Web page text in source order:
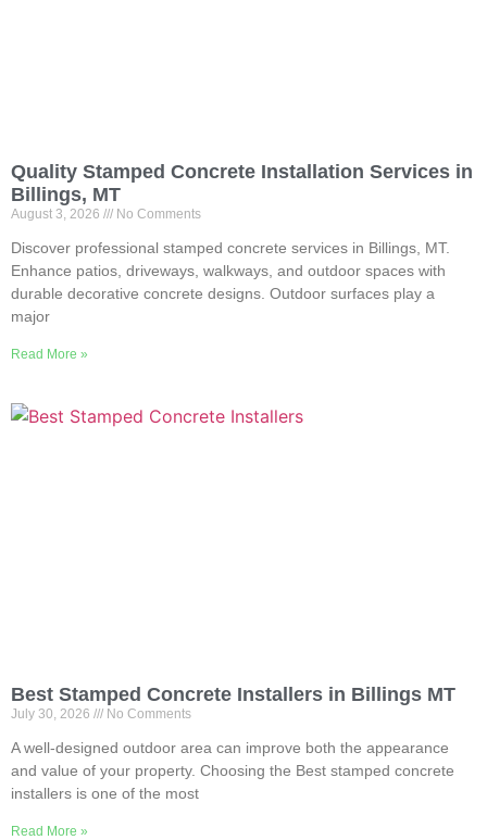
Quality Stamped Concrete Installation Services in
Billings, MT
August 3, 2026 No Comments
Discover professional stamped concrete services in Billings, MT.
Enhance patios, driveways, walkways, and outdoor spaces with
durable decorative concrete designs. Outdoor surfaces play a
major
Read More »
Best Stamped Concrete Installers in Billings MT
July 30, 2026 No Comments
A well-designed outdoor area can improve both the appearance
and value of your property. Choosing the Best stamped concrete
installers is one of the most
Read More »